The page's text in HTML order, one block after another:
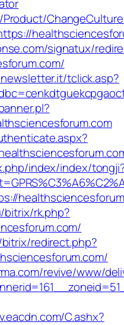
signatux/
tclick.asp?
index/index/
bitrix/rk.php?
redirect.php?
revive/www/
C.ashx?